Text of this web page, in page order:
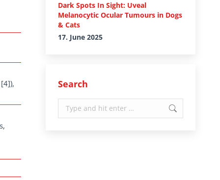
Dark Spots In Sight: Uveal
Melanocytic Ocular Tumours in Dogs
& Cats
17. June 2025
Search